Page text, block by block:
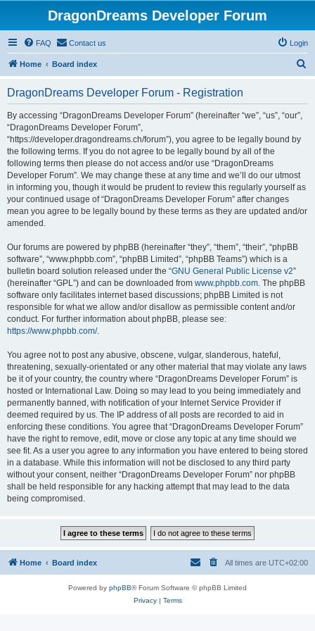
DragonDreams Developer Forum
FAQ Contact us Login
Home Board index
DragonDreams Developer Forum - Registration
By accessing “DragonDreams Developer Forum” (hereinafter “we”, “us”, “our”,
“DragonDreams Developer Forum”,
“https://developer.dragondreams.ch/forum”), you agree to be legally bound by
the following terms. If you do not agree to be legally bound by all of the
following terms then please do not access and/or use “DragonDreams
Developer Forum”. We may change these at any time and we’ll do our utmost
in informing you, though it would be prudent to review this regularly yourself as
your continued usage of “DragonDreams Developer Forum” after changes
mean you agree to be legally bound by these terms as they are updated and/or
amended.
Our forums are powered by phpBB (hereinafter “they”, “them”, “their”, “phpBB
software”, “www.phpbb.com”, “phpBB Limited”, “phpBB Teams”) which is a
bulletin board solution released under the “GNU General Public License v2”
(hereinafter “GPL”) and can be downloaded from www.phpbb.com. The phpBB
software only facilitates internet based discussions; phpBB Limited is not
responsible for what we allow and/or disallow as permissible content and/or
conduct. For further information about phpBB, please see:
https://www.phpbb.com/.
You agree not to post any abusive, obscene, vulgar, slanderous, hateful,
threatening, sexually-orientated or any other material that may violate any laws
be it of your country, the country where “DragonDreams Developer Forum” is
hosted or International Law. Doing so may lead to you being immediately and
permanently banned, with notification of your Internet Service Provider if
deemed required by us. The IP address of all posts are recorded to aid in
enforcing these conditions. You agree that “DragonDreams Developer Forum”
have the right to remove, edit, move or close any topic at any time should we
see fit. As a user you agree to any information you have entered to being stored
in a database. While this information will not be disclosed to any third party
without your consent, neither “DragonDreams Developer Forum” nor phpBB
shall be held responsible for any hacking attempt that may lead to the data
being compromised.
Home Board index All times are UTC+02:00
Powered by phpBB® Forum Software © phpBB Limited
Privacy| Terms